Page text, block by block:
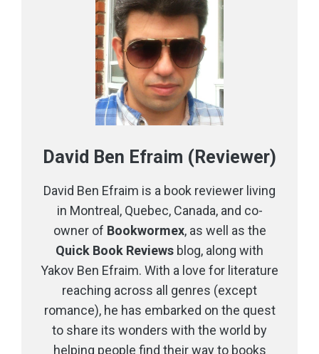
David Ben Efraim (Reviewer)
David Ben Efraim is a book reviewer living
in Montreal, Quebec, Canada, and co-
owner of Bookwormex, as well as the
Quick Book Reviews blog, along with
Yakov Ben Efraim. With a love for literature
reaching across all genres (except
romance), he has embarked on the quest
to share its wonders with the world by
helping people find their way to books